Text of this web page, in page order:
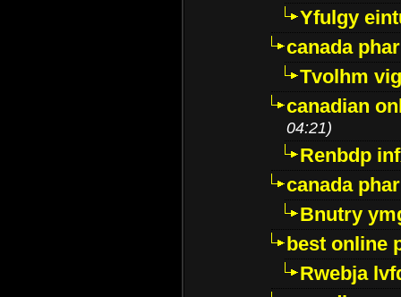
Yfulgy
canada
Tvolhm
canadian
04:21)
Renbdp
canada
Bnutry
best online
Rwebja